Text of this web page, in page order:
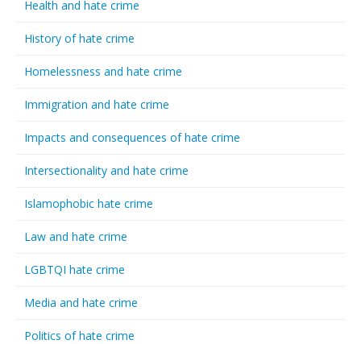
Health and hate crime
History of hate crime
Homelessness and hate crime
Immigration and hate crime
Impacts and consequences of hate crime
Intersectionality and hate crime
Islamophobic hate crime
Law and hate crime
LGBTQI hate crime
Media and hate crime
Politics of hate crime